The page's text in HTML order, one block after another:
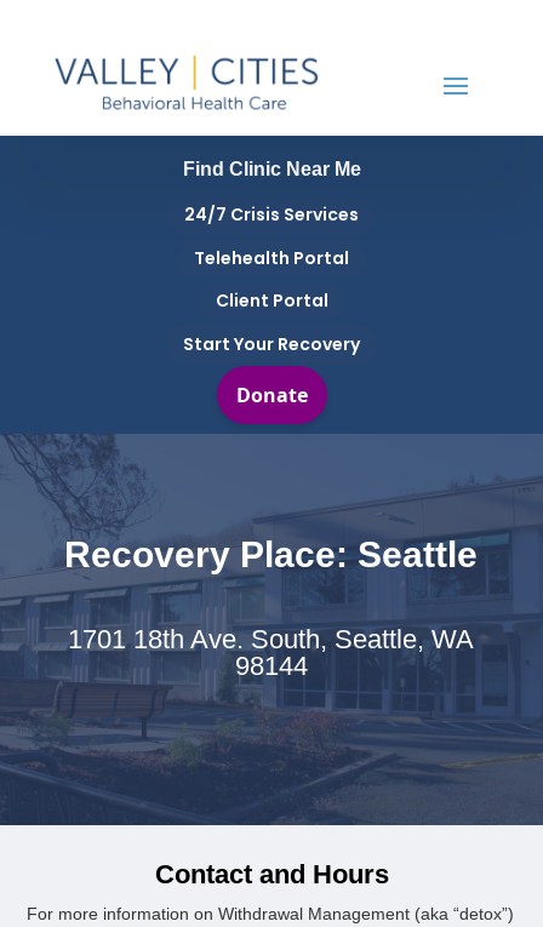
Find Clinic Near Me
24/7 Crisis Services
Telehealth Portal
Client Portal
Start Your Recovery
Recovery Place: Seattle
1701 18th Ave. South,Seattle, WA
98144
Contact and Hours
For more information on Withdrawal Management (aka “detox”)